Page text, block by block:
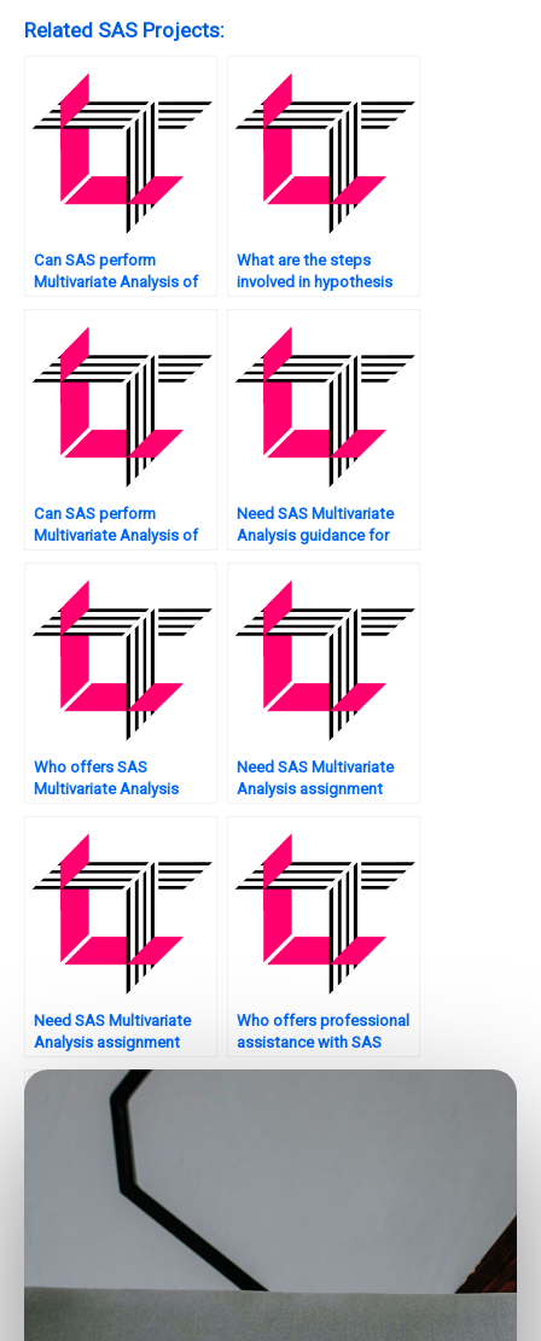
Related SAS Projects:
Can SAS perform
Multivariate Analysis of
What are the steps
involved in hypothesis
Analysis using SAS?
Can SAS perform
Multivariate Analysis of
Need SAS Multivariate
Analysis guidance for
Who offers SAS
Multivariate Analysis
Need SAS Multivariate
Analysis assignment
Need SAS Multivariate
Analysis assignment
Who offers professional
assistance with SAS
guarantees quality work
Seeking help with SAS
Multivariate Analysis